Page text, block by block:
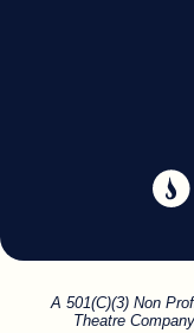
A 501(C)(3) Non
Theatre